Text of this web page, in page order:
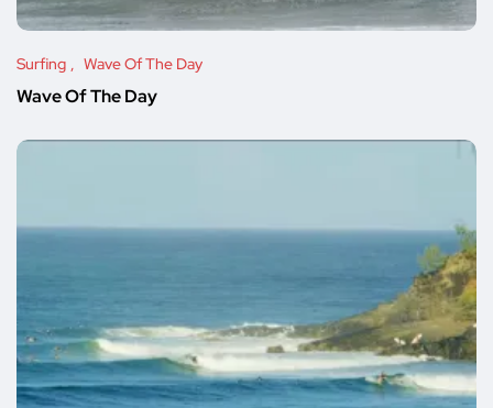
Surfing Wave Of The Day
Wave Of The Day